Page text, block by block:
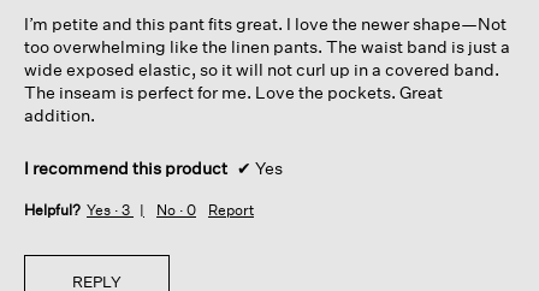
stars.
I’m petite and this pant fits great. I love the newer shape—Not
too overwhelming like the linen pants. The waist band is just a
wide exposed elastic, so it will not curl up in a covered band.
The inseam is perfect for me. Love the pockets. Great
addition.
I recommend this product ✔ Yes
Helpful? Yes · 3 No · 0 Report
REPLY